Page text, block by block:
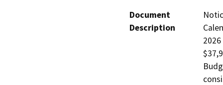
Document
Description